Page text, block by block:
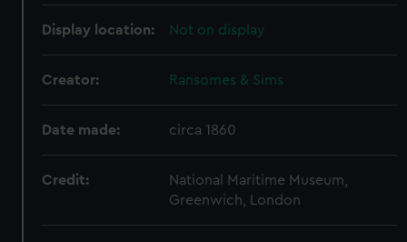
Display location: Not on display
Creator: Ransomes & Sims
Date made: circa 1860
Credit:
National Maritime Museum,
Greenwich, London